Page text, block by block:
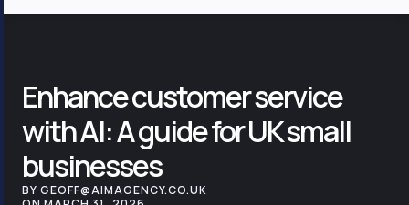
Enhance customer service
with AI: A guide for UK small
businesses
BY GEOFF@AIMAGENCY.CO.UK